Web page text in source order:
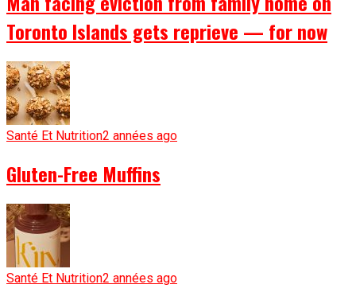
Toronto Islands gets reprieve — for now
Santé Et Nutrition2 années ago
Gluten-Free Muffins
Santé Et Nutrition2 années ago